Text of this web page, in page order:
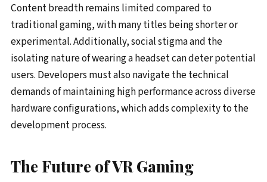
Content breadth remains limited compared to
traditional gaming, with many titles being shorter or
experimental. Additionally, social stigma and the
isolating nature of wearing a headset can deter potential
users. Developers must also navigate the technical
demands of maintaining high performance across diverse
hardware configurations, which adds complexity to the
development process.
The Future of VR Gaming